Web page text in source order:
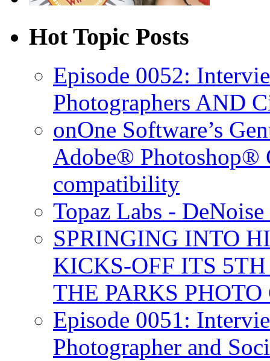
Hot Topic Posts
Episode 0052:
Photographers AND
onOne Software’s
Adobe® Photoshop®
compatibility
Topaz Labs -
SPRINGING INTO
KICKS-OFF ITS
THE PARKS
Episode 0051:
Photographer and